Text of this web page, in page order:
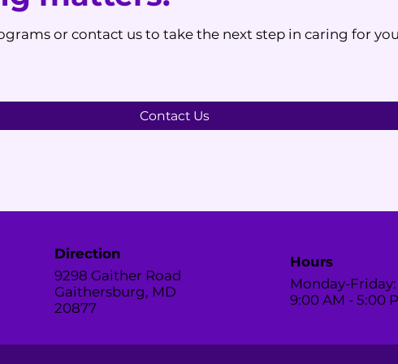
or contact us to take the next step in caring for
Contact Us
Direction
9298 Gaither Road
Gaithersburg, MD
20877
Hours
Monday-Friday:
9:00 AM - 5:00